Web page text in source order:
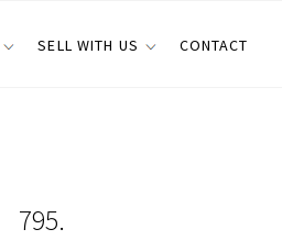
SELL WITH US CONTACT
795